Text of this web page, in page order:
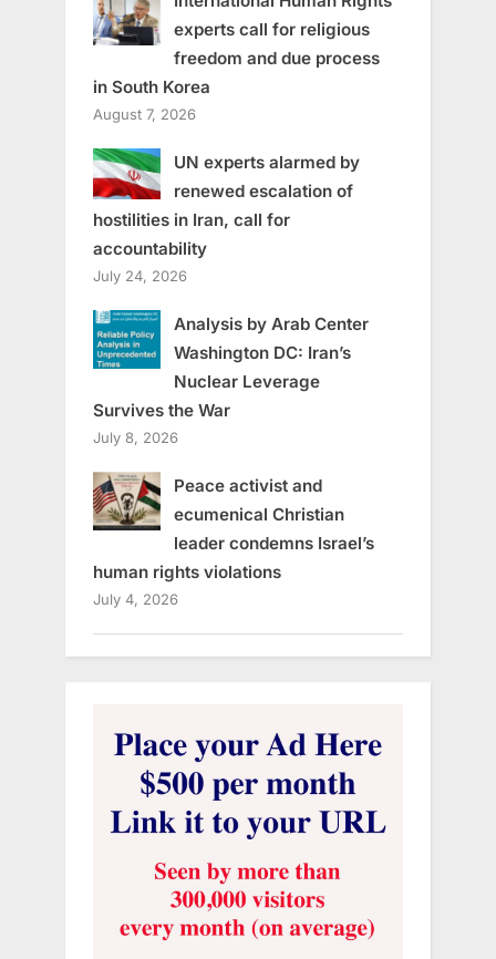
experts call for religious
freedom and due process
in South Korea
August 7, 2026
UN experts alarmed by
renewed escalation of
hostilities in Iran, call for
accountability
July 24, 2026
Analysis by Arab Center
Washington DC: Iran’s
Nuclear Leverage
Survives the War
July 8, 2026
Peace activist and
ecumenical Christian
leader condemns Israel’s
human rights violations
July 4, 2026